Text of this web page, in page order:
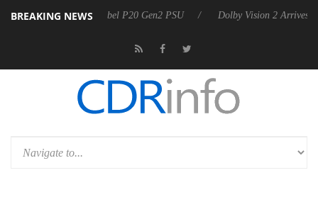
BREAKING NEWS
announces Rebel P20 Gen2 PSU Dolby Vision 2 Arrives,